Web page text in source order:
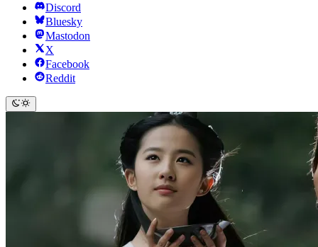
Discord
Bluesky
Mastodon
X
Facebook
Reddit